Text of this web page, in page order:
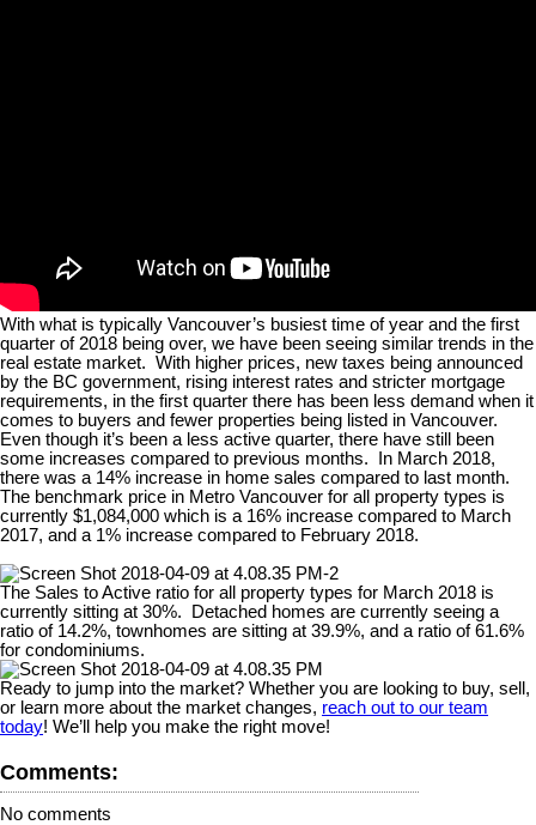
With what is typically Vancouver’s busiest time of year and the first
quarter of 2018 being over, we have been seeing similar trends in the
real estate market. With higher prices, new taxes being announced
by the BC government, rising interest rates and stricter mortgage
requirements, in the first quarter there has been less demand when it
comes to buyers and fewer properties being listed in Vancouver.
Even though it’s been a less active quarter, there have still been
some increases compared to previous months.
In March 2018,
there was a 14% increase in home sales compared to last month.
The benchmark price in Metro Vancouver for all property types is
currently $1,084,000 which is a 16% increase compared to March
2017, and a 1% increase compared to February 2018.
The Sales to Active ratio for all property types for March 2018 is
currently sitting at 30%.
Detached homes are currently seeing a
ratio of 14.2%, townhomes are sitting at 39.9%, and a ratio of 61.6%
for condominiums.
Ready to jump into the market? Whether you are looking to buy, sell,
or learn more about the market changes, reach out to our team
today! We’ll help you make the right move!
Comments:
No comments